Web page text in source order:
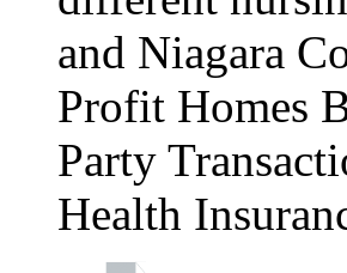
and Niagara
Profit Homes
Party
Health